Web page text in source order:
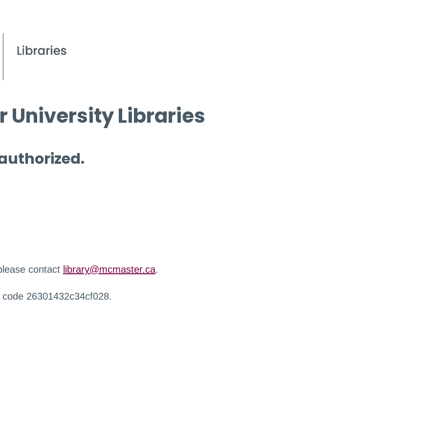
University Libraries
contact library@mcmaster.ca.
26301432c34cf028.